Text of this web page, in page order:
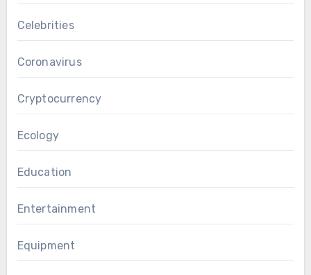
Celebrities
Coronavirus
Cryptocurrency
Ecology
Education
Entertainment
Equipment